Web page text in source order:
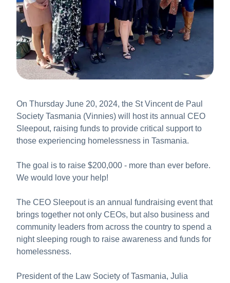
On Thursday June 20, 2024, the St Vincent de Paul
Society Tasmania (Vinnies) will host its annual CEO
Sleepout, raising funds to provide critical support to
those experiencing homelessness in Tasmania.
The goal is to raise $200,000 - more than ever before.
We would love your help!
The CEO Sleepout is an annual fundraising event that
brings together not only CEOs, but also business and
community leaders from across the country to spend a
night sleeping rough to raise awareness and funds for
homelessness.
President of the Law Society of Tasmania, Julia